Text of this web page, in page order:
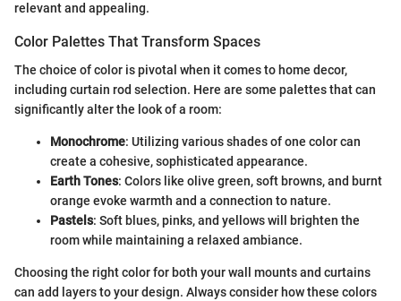
relevant and appealing.
Color Palettes That Transform Spaces
The choice of color is pivotal when it comes to home decor,
including curtain rod selection. Here are some palettes that can
significantly alter the look of a room:
Monochrome: Utilizing various shades of one color can
create a cohesive, sophisticated appearance.
Earth Tones: Colors like olive green, soft browns, and burnt
orange evoke warmth and a connection to nature.
Pastels: Soft blues, pinks, and yellows will brighten the
room while maintaining a relaxed ambiance.
Choosing the right color for both your wall mounts and curtains
can add layers to your design. Always consider how these colors